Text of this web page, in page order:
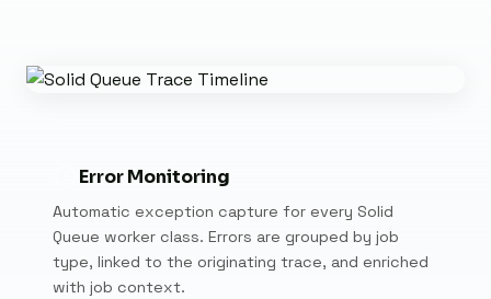
Error Monitoring
Automatic exception capture for every Solid
Queue worker class. Errors are grouped by job
type, linked to the originating trace, and enriched
with job context.